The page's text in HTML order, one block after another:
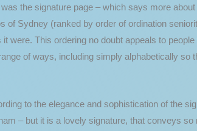
the signature page – which says more
of Sydney (ranked by order of ordination
were. This ordering no doubt appeals to
of ways, including simply alphabetically
to the elegance and sophistication of the
– but it is a lovely signature, that conveys